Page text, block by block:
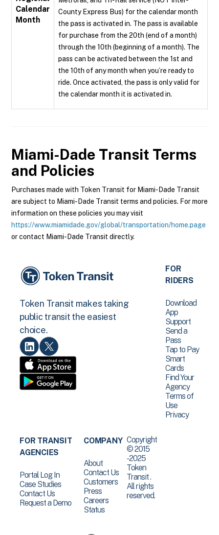
Calendar
Month
County Express Bus) for the calendar month
the pass is activated in. The pass is available
for purchase from the 20th (end of a month)
through the 10th (beginning of a month). The
pass can be activated between the 1st and
the 10th of any month when you’re ready to
ride. Once activated, the pass is only valid for
the calendar month it is activated in.
Miami-Dade Transit Terms
and Policies
Purchases made with Token Transit for Miami-Dade Transit
are subject to Miami-Dade Transit terms and policies. For more
information on these policies you may visit
https://www.miamidade.gov/global/transportation/home.page
or contact Miami-Dade Transit directly.
Token Transit makes taking
public transit the easiest
choice.
FOR
RIDERS
Download
App
Support
Send a
Pass
Tap to Pay
Smart
Cards
Find Your
Agency
Terms of
Use
Privacy
FOR TRANSIT
AGENCIES
Portal Log In
Case Studies
Contact Us
Request a Demo
COMPANY
About
Contact Us
Customers
Press
Careers
Status
Copyright
© 2015
-2025
Token
Transit .
All rights
reserved.